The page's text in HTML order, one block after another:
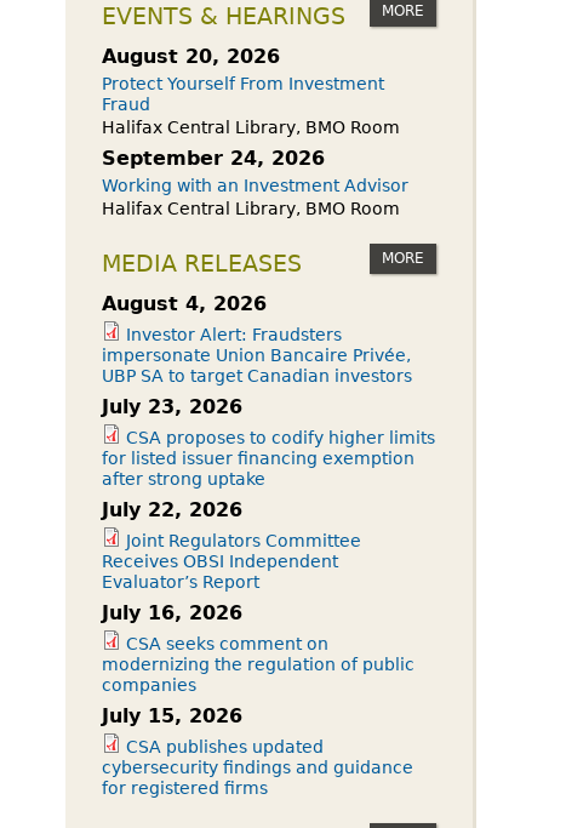
EVENTS & HEARINGS MORE
August 20, 2026
Protect Yourself From Investment
Fraud
Halifax Central Library, BMO Room
September 24, 2026
Working with an Investment Advisor
Halifax Central Library, BMO Room
MEDIA RELEASES MORE
August 4, 2026
Investor Alert: Fraudsters
impersonate Union Bancaire Privée,
UBP SA to target Canadian investors
July 23, 2026
CSA proposes to codify higher limits
for listed issuer financing exemption
after strong uptake
July 22, 2026
Joint Regulators Committee
Receives OBSI Independent
Evaluator’s Report
July 16, 2026
CSA seeks comment on
modernizing the regulation of public
companies
July 15, 2026
CSA publishes updated
cybersecurity findings and guidance
for registered firms